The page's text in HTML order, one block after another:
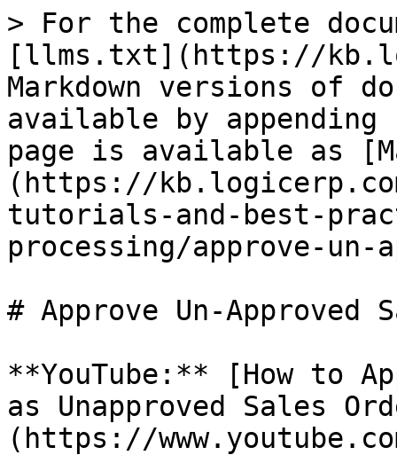
> For the complete
[llms.txt](https://
Markdown versions of
available by
page is available as
(https://
tutorials-and-best-
processing/approve-un-
# Approve Un-Approved
**YouTube:** [How to
as Unapproved Sales
(https://